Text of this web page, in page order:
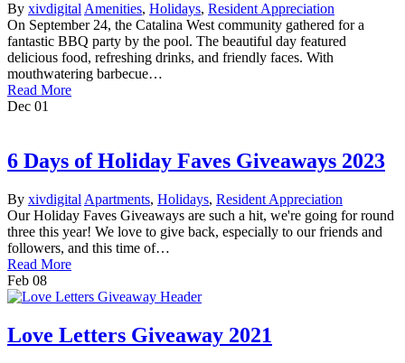
By xivdigital Amenities, Holidays, Resident Appreciation
On September 24, the Catalina West community gathered for a
fantastic BBQ party by the pool. The beautiful day featured
delicious food, refreshing drinks, and friendly faces. With
mouthwatering barbecue…
Read More
Dec 01
6 Days of Holiday Faves Giveaways 2023
By xivdigital Apartments, Holidays, Resident Appreciation
Our Holiday Faves Giveaways are such a hit, we're going for round
three this year! We love to give back, especially to our friends and
followers, and this time of…
Read More
Feb 08
Love Letters Giveaway 2021